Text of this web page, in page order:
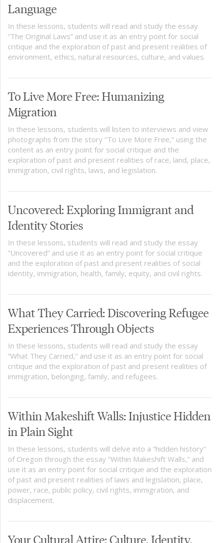
Language
In these lessons, students will read and study the essay
“The Original Laws” and use it as an entry point for social
critique and the exploration of past and present realities of
environment, ethics, natural resources, culture, and values.
To Live More Free: Humanizing
Migration
In these lessons, students will listen to interviews and view
photographs from the story “To Live More Free,” using the
content as an entry point for social critique and the
exploration of past and present realities of race, land, place,
immigration, civil rights, laws, and legislation.
Uncovered: Exploring Immigrant and
Identity Stories
In these lessons, students will read and study the essay
“Uncovered” and use it as an entry point for social critique
and the exploration of past and present realities of social
identity, immigration, health, family, equity, and civil rights.
What They Carried: Discovering Refugee
Experiences Through Objects
In these lessons, students will read and study the essay
“What They Carried,” and use it as an entry point for social
critique and the exploration of past and present realities of
immigration, belonging, family, and refugees.
Within Makeshift Walls: Injustice Hidden
in Plain Sight
In these lessons, students will delve into a “hidden history”
of Oregon through the essay “Within Makeshift Walls,” and
use it as an entry point for social critique and the exploration
of past and present realities of laws and legislation, place,
power, race, public policy, civil rights, immigration, and
displacement.
Your Cultural Attire: Culture, Identity,